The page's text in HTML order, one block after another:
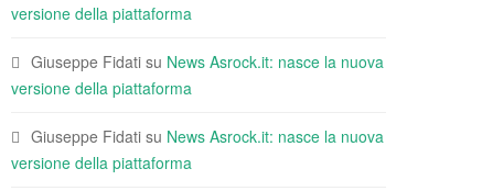
versione della piattaforma
Giuseppe Fidati su News Asrock.it: nasce la nuova
versione della piattaforma
Giuseppe Fidati su News Asrock.it: nasce la nuova
versione della piattaforma